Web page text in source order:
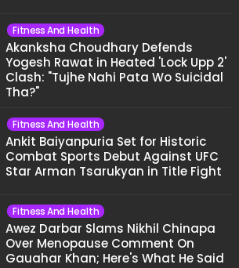
Fitness And Health
Akanksha Choudhary Defends
Yogesh Rawat in Heated 'Lock Upp 2'
Clash: "Tujhe Nahi Pata Wo Suicidal
Tha?"
Fitness And Health
Ankit Baiyanpuria Set for Historic
Combat Sports Debut Against UFC
Star Arman Tsarukyan in Title Fight
Fitness And Health
Awez Darbar Slams Nikhil Chinapa
Over Menopause Comment On
Gauahar Khan; Here's What He Said